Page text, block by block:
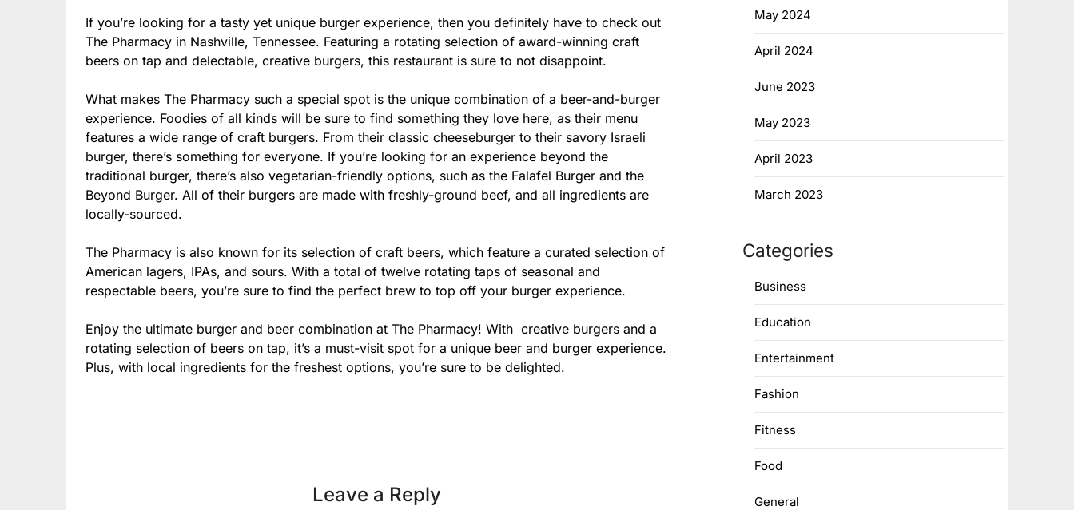
If you’re looking for a tasty yet unique burger experience, then you definitely have to check out
The Pharmacy in Nashville, Tennessee. Featuring a rotating selection of award-winning craft
beers on tap and delectable, creative burgers, this restaurant is sure to not disappoint.
What makes The Pharmacy such a special spot is the unique combination of a beer-and-burger
experience. Foodies of all kinds will be sure to find something they love here, as their menu
features a wide range of craft burgers. From their classic cheeseburger to their savory Israeli
burger, there’s something for everyone. If you’re looking for an experience beyond the
traditional burger, there’s also vegetarian-friendly options, such as the Falafel Burger and the
Beyond Burger. All of their burgers are made with freshly-ground beef, and all ingredients are
locally-sourced.
The Pharmacy is also known for its selection of craft beers, which feature a curated selection of
American lagers, IPAs, and sours. With a total of twelve rotating taps of seasonal and
respectable beers, you’re sure to find the perfect brew to top off your burger experience.
Enjoy the ultimate burger and beer combination at The Pharmacy! With creative burgers and a
rotating selection of beers on tap, it’s a must-visit spot for a unique beer and burger experience.
Plus, with local ingredients for the freshest options, you’re sure to be delighted.
Leave a Reply
May 2024
April 2024
June 2023
May 2023
April 2023
March 2023
Categories
Business
Education
Entertainment
Fashion
Fitness
Food
General